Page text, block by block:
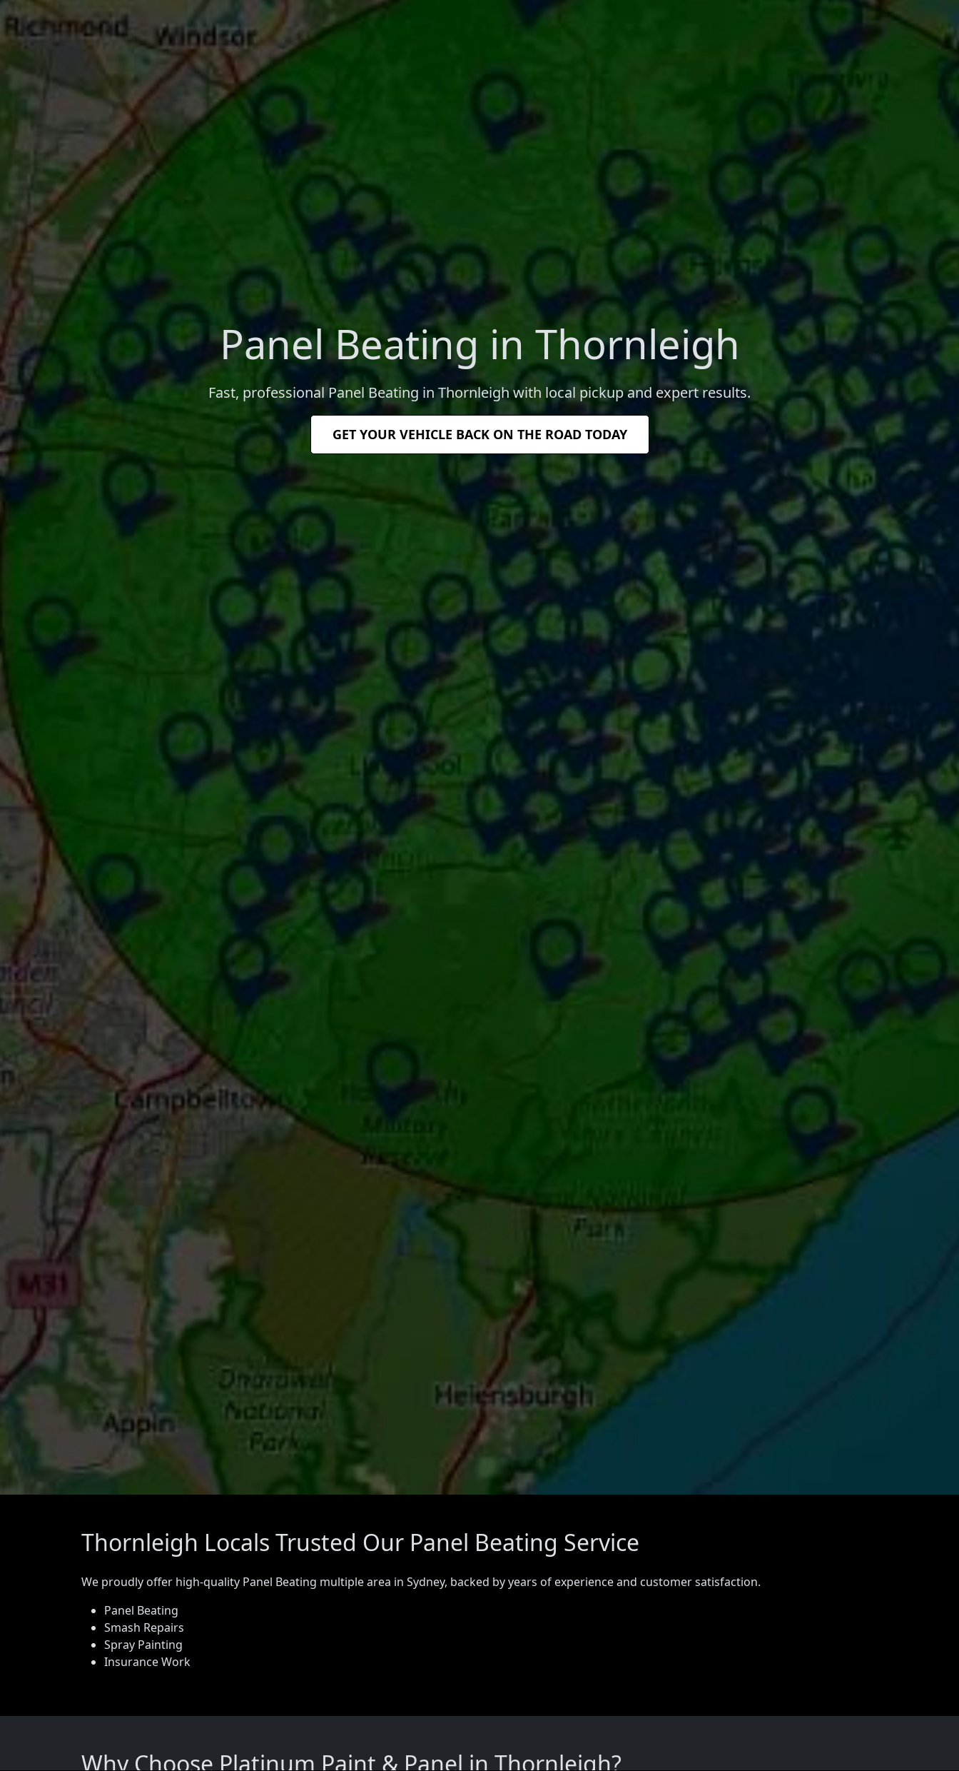
Panel Beating in Thornleigh
Fast, professional Panel Beating in Thornleigh with local pickup and expert results.
GET YOUR VEHICLE BACK ON THE ROAD TODAY
Thornleigh Locals Trusted Our Panel Beating Service
We proudly offer high-quality Panel Beating multiple area in Sydney, backed by years of experience and customer satisfaction.
Panel Beating
Smash Repairs
Spray Painting
Insurance Work
Why Choose Platinum Paint & Panel in Thornleigh?